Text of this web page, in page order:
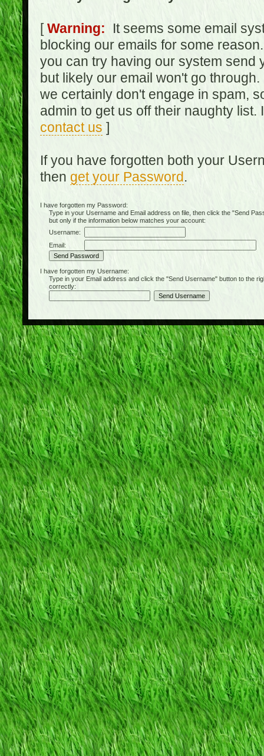
[Warning: It seems some email
blocking our emails for some
you can try having our system send
but likely our email won't go
we certainly don't engage in spam,
admin to get us off their naughty
contact us ]
If you have forgotten both your
then get your Password.
I have forgotten my Password:
Type in your Username and Email address on file, then click the "Send
but only if the information below matches your account:
Username:
Email:
I have forgotten my Username:
Type in your Email address and click the "Send Username" button to the
correctly: